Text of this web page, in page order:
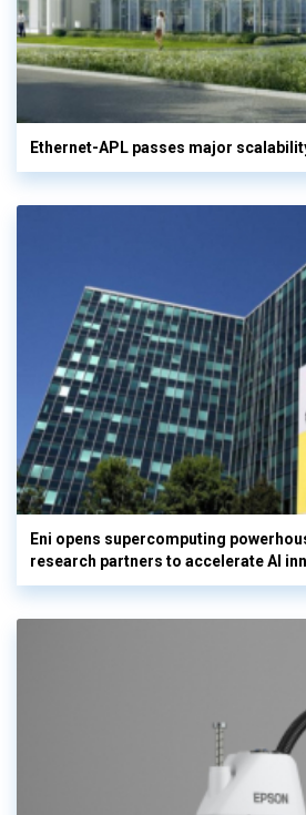
Ethernet-APL passes major
Eni opens supercomputing
research partners to accelerate AI